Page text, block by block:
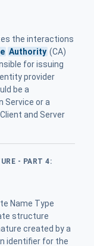
the interactions
Authority (CA)
for issuing
provider
be a
Service or a
and Server
- PART 4:
Name Type
structure
created by a
identifier for the